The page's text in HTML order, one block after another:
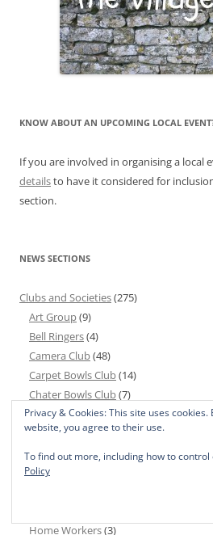
KNOW ABOUT AN UPCOMING LOCAL
If you are involved in organising a local
detailsto have it considered for
section.
NEWS SECTIONS
Clubs and Societies(275)
Art Group(9)
Bell Ringers(4)
Camera Club(48)
Carpet Bowls Club(14)
Chater Bowls Club(7)
Chater Community Choir (24)
CRF Group(1)
Cricket Club(44)
Garden Club
Home Workers(3)
Privacy & Cookies: This site uses
website, you agree to their use.
To find out more, including how to control
Policy